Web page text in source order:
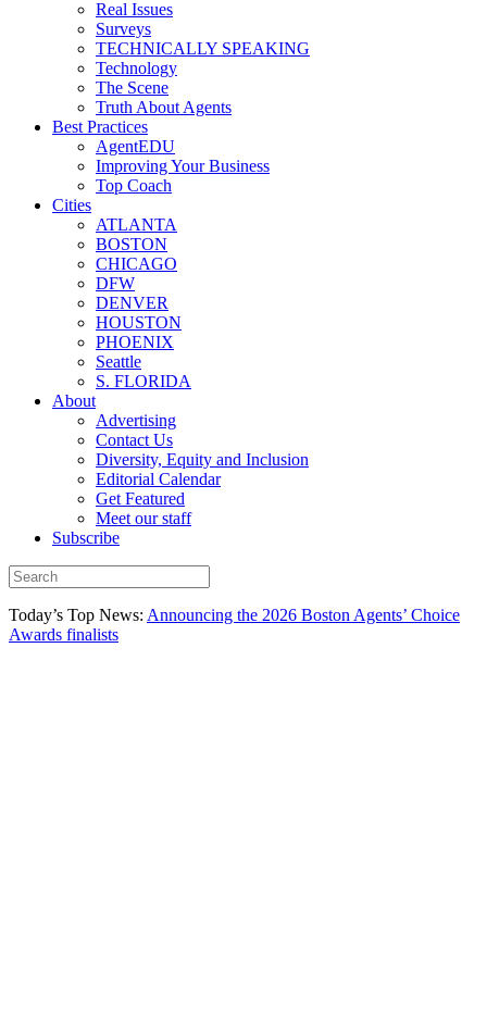
Real Issues
Surveys
TECHNICALLY SPEAKING
Technology
The Scene
Truth About Agents
Best Practices
AgentEDU
Improving Your Business
Top Coach
Cities
ATLANTA
BOSTON
CHICAGO
DFW
DENVER
HOUSTON
PHOENIX
Seattle
S. FLORIDA
About
Advertising
Contact Us
Diversity, Equity and Inclusion
Editorial Calendar
Get Featured
Meet our staff
Subscribe
Today’s Top News: Announcing the 2026 Boston Agents’ Choice
Awards finalists